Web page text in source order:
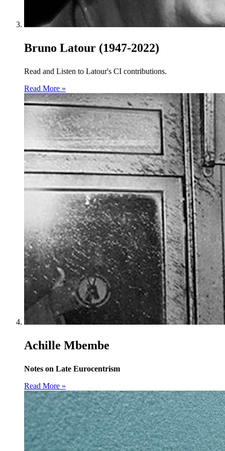
Bruno Latour (1947-2022)
Read and Listen to Latour's CI contributions.
Read More »
Achille Mbembe
Notes on Late Eurocentrism
Read More »